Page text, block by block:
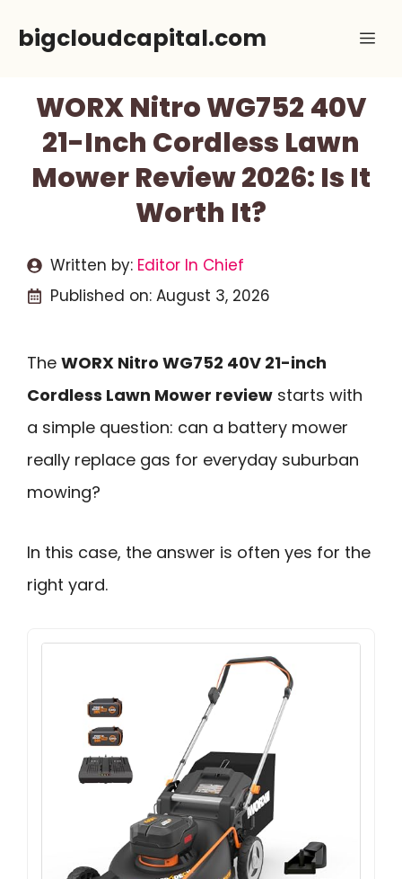
bigcloudcapital.com
WORX Nitro WG752 40V
21-Inch Cordless Lawn
Mower Review 2026: Is It
Worth It?
Written by: Editor In Chief
Published on: August 3, 2026
The WORX Nitro WG752 40V 21-inch
Cordless Lawn Mower review starts with
a simple question: can a battery mower
really replace gas for everyday suburban
mowing?
In this case, the answer is often yes for the
right yard.